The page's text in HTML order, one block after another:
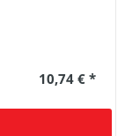
10,74 € *